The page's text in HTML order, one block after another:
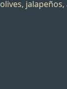
olives, jalapeños,